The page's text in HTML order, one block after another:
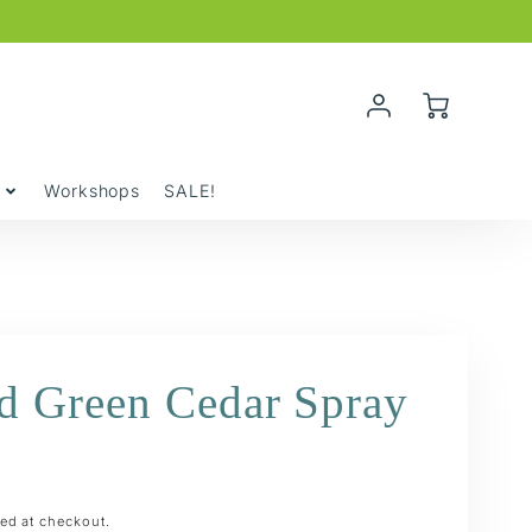
Workshops SALE!
Account
Login
Green Cedar Spray
at checkout.